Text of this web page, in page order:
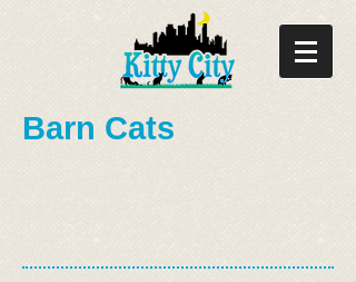
Barn Cats